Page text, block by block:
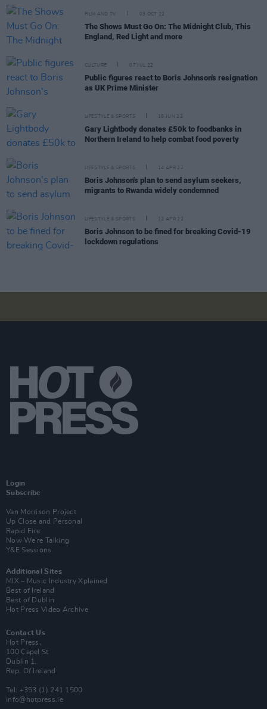
FILM AND TV 03 OCT 22
The Shows Must Go On: The Midnight Club, This
England, Red Light and more
CULTURE 07 JUL 22
Public figures react to Boris Johnson's resignation
as UK Prime Minister
LIFESTYLE & SPORTS 15 JUN 22
Gary Lightbody donates £50k to foodbanks in
Northern Ireland to help combat food poverty
LIFESTYLE & SPORTS 14 APR 22
Boris Johnson's plan to send asylum seekers,
migrants to Rwanda widely condemned
LIFESTYLE & SPORTS 12 APR 22
Boris Johnson to be fined for breaking Covid-19
lockdown regulations
Login
Subscribe
Van Morrison Project
Up Close and Personal
Rapid Fire
Now We’re Talking
Y&E Sessions
Additional Sites
MIX – Music Industry Xplained
Best of Ireland
Best of Dublin
Hot Press Video Archive
Contact Us
Hot Press,
100 Capel St
Dublin 1.
Rep. Of Ireland
Tel: +353 (1) 241 1500
info@hotpress.ie